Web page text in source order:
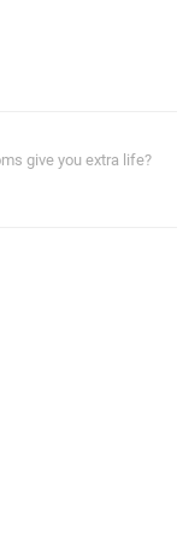
give you extra life?